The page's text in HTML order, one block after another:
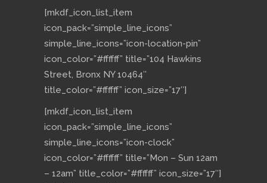
[mkdf_icon_list_item
icon_pack=”simple_line_icons”
simple_line_icons=”icon-location-pin”
icon_color=”#ffffff” title=”104 Hawkins
Street, Bronx NY 10464″
title_color=”#ffffff” icon_size=”17″]
[mkdf_icon_list_item
icon_pack=”simple_line_icons”
simple_line_icons=”icon-clock”
icon_color=”#ffffff” title=”Mon – Sun 12am
– 12am” title_color=”#ffffff” icon_size=”17″]